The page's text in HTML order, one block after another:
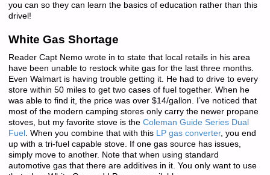
you can so they can learn the basics of education rather than this
drivel!
White Gas Shortage
Reader Capt Nemo wrote in to state that local retails in his area
have been unable to restock white gas for the last three months.
Even Walmart is having trouble getting it. He had to drive to every
store within 50 miles to get two cases of fuel together. When he
was able to find it, the price was over $14/gallon. I’ve noticed that
most of the modern camping stores only carry the newer propane
stoves, but my favorite stove is the Coleman Guide Series Dual
Fuel. When you combine that with this LP gas converter, you end
up with a tri-fuel capable stove. If one gas source has issues,
simply move to another. Note that when using standard
automotive gas that there are additives in it. You only want to use